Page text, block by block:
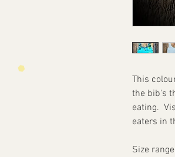
This
the bib's
eating.
eaters in
Size